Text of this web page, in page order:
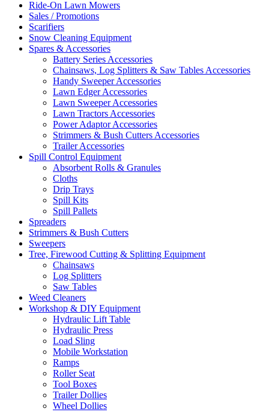
Ride-On Lawn Mowers
Sales / Promotions
Scarifiers
Snow Cleaning Equipment
Spares & Accessories
Battery Series Accessories
Chainsaws, Log Splitters & Saw Tables Accessories
Handy Sweeper Accessories
Lawn Edger Accessories
Lawn Sweeper Accessories
Lawn Tractors Accessories
Power Adaptor Accessories
Strimmers & Bush Cutters Accessories
Trailer Accessories
Spill Control Equipment
Absorbent Rolls & Granules
Cloths
Drip Trays
Spill Kits
Spill Pallets
Spreaders
Strimmers & Bush Cutters
Sweepers
Tree, Firewood Cutting & Splitting Equipment
Chainsaws
Log Splitters
Saw Tables
Weed Cleaners
Workshop & DIY Equipment
Hydraulic Lift Table
Hydraulic Press
Load Sling
Mobile Workstation
Ramps
Roller Seat
Tool Boxes
Trailer Dollies
Wheel Dollies